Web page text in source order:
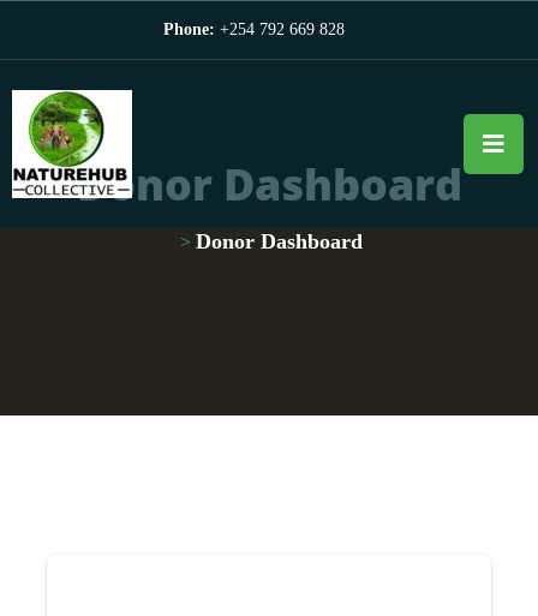
Phone: +254 792 669 828
Donor Dashboard
> Donor Dashboard